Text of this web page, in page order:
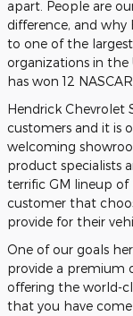
apart. People are
difference, and
to one of the
organizations in
has won 12
Hendrick
customers and it is
welcoming
product specialists
terrific GM lineup of
customer that
provide for their
One of our goals
provide a premium
offering the world-
that you have